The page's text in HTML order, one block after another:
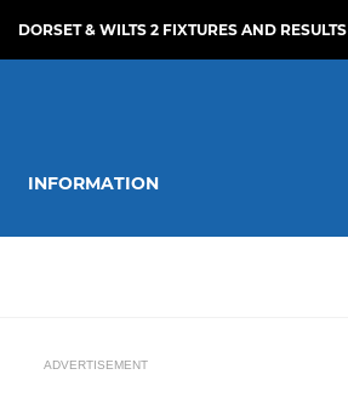
DORSET & WILTS 2 FIXTURES AND RESULTS
INFORMATION
ADVERTISEMENT